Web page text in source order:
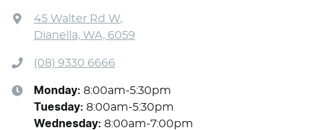
45 Walter Rd W,
Dianella, WA, 6059
(08) 9330 6666
Monday: 8:00am-5:30pm
Tuesday: 8:00am-5:30pm
Wednesday: 8:00am-7:00pm